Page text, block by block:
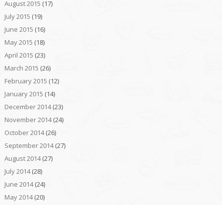
August 2015 (17)
July 2015 (19)
June 2015 (16)
May 2015 (18)
April 2015 (23)
March 2015 (26)
February 2015 (12)
January 2015 (14)
December 2014(23)
November 2014(24)
October 2014(26)
September 2014(27)
August 2014(27)
July 2014(28)
June 2014(24)
May 2014(20)